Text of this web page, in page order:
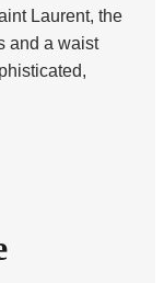
Laurent, the
and a waist